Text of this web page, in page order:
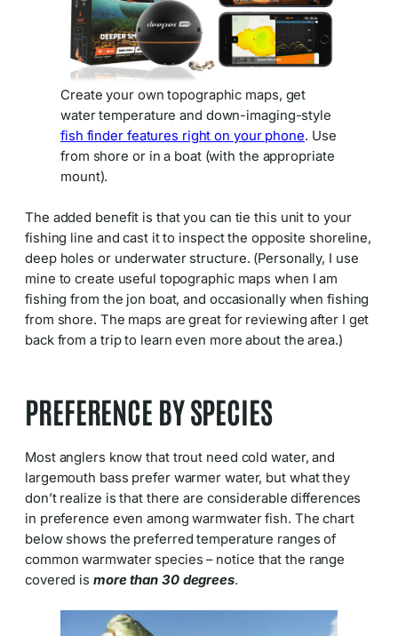
Create your own topographic maps, get
water temperature and down-imaging-style
fish finder features right on your phone. Use
from shore or in a boat (with the appropriate
mount).
The added benefit is that you can tie this unit to your
fishing line and cast it to inspect the opposite shoreline,
deep holes or underwater structure. (Personally, I use
mine to create useful topographic maps when I am
fishing from the jon boat, and occasionally when fishing
from shore. The maps are great for reviewing after I get
back from a trip to learn even more about the area.)
PREFERENCE BY SPECIES
Most anglers know that trout need cold water, and
largemouth bass prefer warmer water, but what they
don’t realize is that there are considerable differences
in preference even among warmwater fish. The chart
below shows the preferred temperature ranges of
common warmwater species – notice that the range
covered is more than 30 degrees.